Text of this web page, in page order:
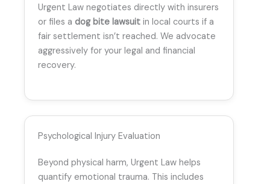
Urgent Law negotiates directly with insurers
or files a dog bite lawsuit in local courts if a
fair settlement isn’t reached. We advocate
aggressively for your legal and financial
recovery.
Psychological Injury Evaluation
Beyond physical harm, Urgent Law helps
quantify emotional trauma. This includes